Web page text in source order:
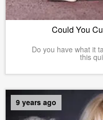
Could You
Do you have what it
this
9 years ago